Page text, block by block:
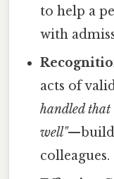
to help a
with
acts of
handled
well"—build
colleagues.